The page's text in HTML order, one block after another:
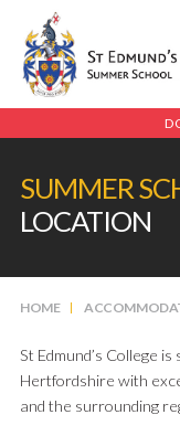
SUMMER
LOCATION
HOME
St Edmund’s College
Hertfordshire with
and the surrounding
MENU